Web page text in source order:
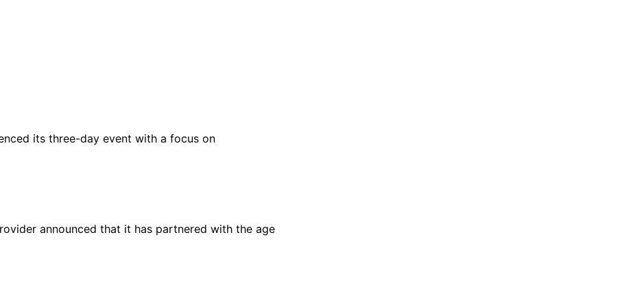
its three-day event with a focus on
announced that it has partnered with the age